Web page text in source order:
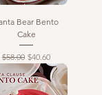
Bear Bento
Cake
Regular Price
$58.00 Sale Price
$40.60